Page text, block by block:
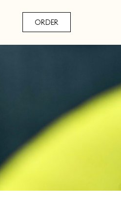
ORDER